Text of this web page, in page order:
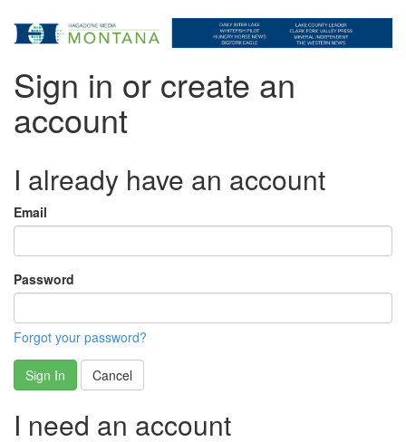
Sign in or create an
account
I already have an account
Email
Password
Forgot your password?
Sign In Cancel
I need an account